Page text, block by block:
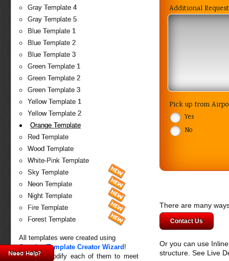
Gray Template 4
Gray Template 5
Blue Template 1
Blue Template 2
Blue Template 3
Green Template 1
Green Template 2
Green Template 3
Yellow Template 1
Yellow Template 2
Orange Template
Red Template
Wood Template
White-Pink Template
Sky Template
Neon Template
Night Template
Fire Template
Forest Template
All templates were created using
Creative Template Creator Wizard !
You can modify each of them to meet
Additional
Pick up from
Yes
No
There are many
Contact Us
Or you can use
structure. See Live
Need Help?